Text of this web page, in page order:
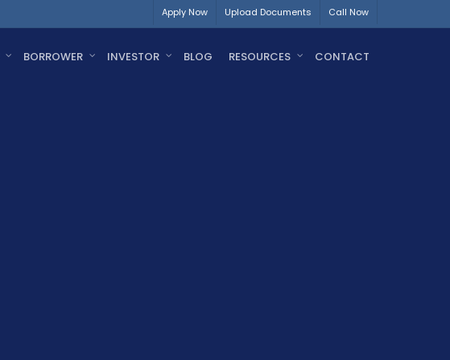
Apply Now Upload Documents Call Now
BORROWER INVESTOR BLOG RESOURCES CONTACT